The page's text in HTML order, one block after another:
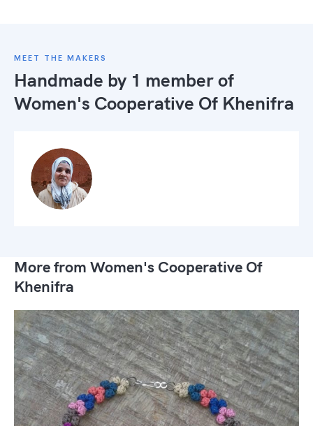
MEET THE MAKERS
Handmade by 1 member of
Women's Cooperative Of Khenifra
More from Women's Cooperative Of
Khenifra